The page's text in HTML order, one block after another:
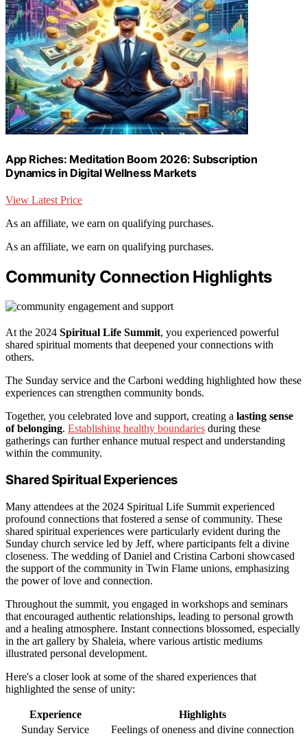
App Riches: Meditation Boom 2026: Subscription
Dynamics in Digital Wellness Markets
View Latest Price
As an affiliate, we earn on qualifying purchases.
As an affiliate, we earn on qualifying purchases.
Community Connection Highlights
At the 2024 Spiritual Life Summit, you experienced powerful
shared spiritual moments that deepened your connections with
others.
The Sunday service and the Carboni wedding highlighted how these
experiences can strengthen community bonds.
Together, you celebrated love and support, creating a lasting sense
of belonging. Establishing healthy boundaries during these
gatherings can further enhance mutual respect and understanding
within the community.
Shared Spiritual Experiences
Many attendees at the 2024 Spiritual Life Summit experienced
profound connections that fostered a sense of community. These
shared spiritual experiences were particularly evident during the
Sunday church service led by Jeff, where participants felt a divine
closeness. The wedding of Daniel and Cristina Carboni showcased
the support of the community in Twin Flame unions, emphasizing
the power of love and connection.
Throughout the summit, you engaged in workshops and seminars
that encouraged authentic relationships, leading to personal growth
and a healing atmosphere. Instant connections blossomed, especially
in the art gallery by Shaleia, where various artistic mediums
illustrated personal development.
Here's a closer look at some of the shared experiences that
highlighted the sense of unity:
Experience
Highlights
Sunday Service
Feelings of oneness and divine connection